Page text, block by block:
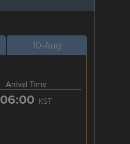
10-Aug
Arrival Time
06:00 KST